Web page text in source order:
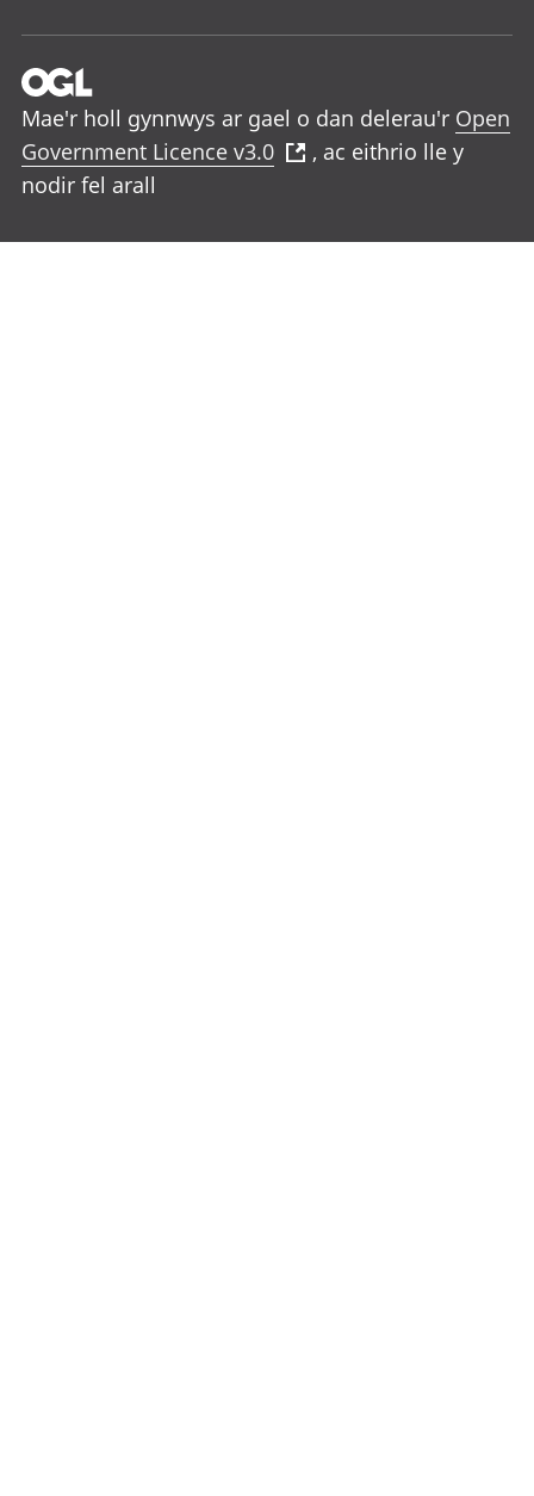
Mae'r holl gynnwys ar gael o dan delerau'r Open
Government Licence v3.0
, ac eithrio lle y
nodir fel arall